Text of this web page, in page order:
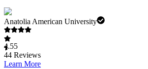
Anatolia American University
4.55
44 Reviews
Learn More